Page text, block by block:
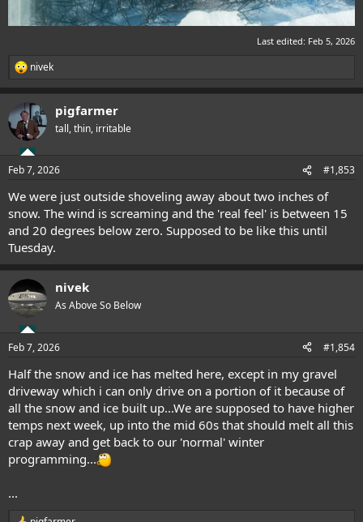
Last edited: Feb 5, 2026
R
e
a
c
t
i
s
nivek
pigfarmer
tall, thin, irritable
Feb 7, 2026 #1,853
We were just outside shoveling away about two inches of
snow. The wind is screaming and the 'real feel' is between 15
and 20 degrees below zero. Supposed to be like this until
Tuesday.
nivek
As Above So Below
Feb 7, 2026 #1,854
Half the snow and ice has melted here, except in my gravel
driveway which i can only drive on a portion of it because of
all the snow and ice built up...We are supposed to have higher
temps next week, up into the mid 60s that should melt all this
crap away and get back to our 'normal' winter
programming...
...